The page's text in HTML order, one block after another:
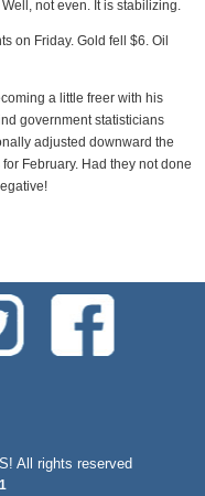
not even. It is stabilizing.
on Friday. Gold fell $6. Oil
a little freer with his
government statisticians
adjusted downward the
February. Had they not done
All rights reserved